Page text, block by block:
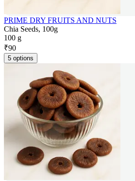
PRIME DRY FRUITS AND NUTS
Chia Seeds, 100g
100 g
₹90
5 options